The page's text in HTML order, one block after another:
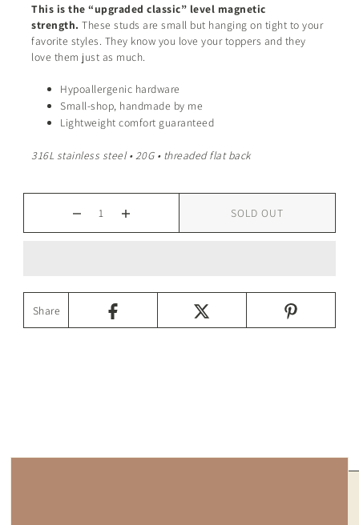
This is the “upgraded classic” level magnetic
strength. These studs are small but hanging on tight to your
favorite styles. They know you love your toppers and they
love them just as much.
Hypoallergenic hardware
Small-shop, handmade by me
Lightweight comfort guaranteed
316L stainless steel • 20G • threaded flat back
SOLD OUT
Share